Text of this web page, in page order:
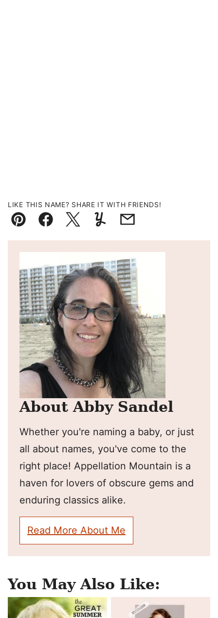
LIKE THIS NAME? SHARE IT WITH FRIENDS!
Pin FacebookTweetYummlyEmail
About Abby Sandel
Whether you're naming a baby, or just
all about names, you've come to the
right place! Appellation Mountain is a
haven for lovers of obscure gems and
enduring classics alike.
Read More About Me
You May Also Like: